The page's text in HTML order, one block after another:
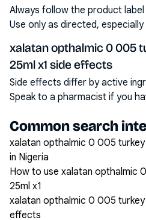
Always follow the product
Use only as directed,
xalatan opthalmic 0 005
25ml x1 side effects
Side effects differ by active
Speak to a pharmacist if you
Common search
xalatan opthalmic 0 005
in Nigeria
How to use xalatan opthalmic
25ml x1
xalatan opthalmic 0 005
effects